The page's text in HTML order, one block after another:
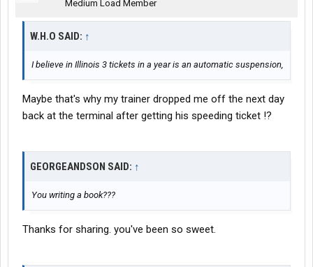
Medium Load Member
W.H.O SAID: ↑
I believe in Illinois 3 tickets in a year is an automatic suspension,
Maybe that's why my trainer dropped me off the next day
back at the terminal after getting his speeding ticket !?
GEORGEANDSON SAID: ↑
You writing a book???
Thanks for sharing. you've been so sweet.